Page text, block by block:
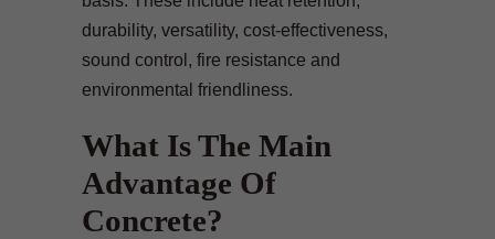
durability, versatility, cost-effectiveness,
sound control, fire resistance and
environmental friendliness.
What Is The Main
Advantage Of
Concrete?